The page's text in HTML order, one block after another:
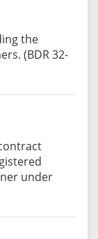
the
(BDR 32-
under